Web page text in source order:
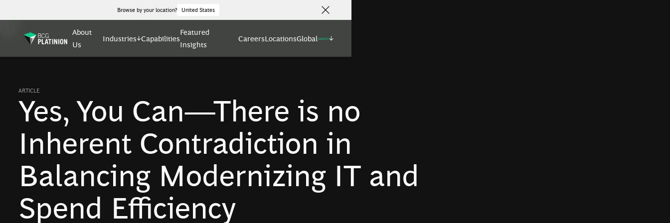
Browse by your location? United States
About
Us
Industries Capabilities
Featured
Insights
CareersLocationsGlobal(select)
ARTICLE
Yes, You Can—There is no
Inherent Contradiction in
Balancing Modernizing IT and
Spend Efficiency